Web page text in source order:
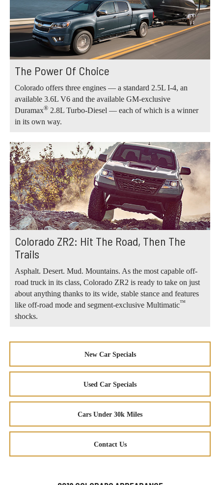
The Power Of Choice
Colorado offers three engines — a standard 2.5L I-4, an
available 3.6L V6 and the available GM-exclusive
Duramax® 2.8L Turbo-Diesel — each of which is a winner
in its own way.
Colorado ZR2: Hit The Road, Then The
Trails
Asphalt. Desert. Mud. Mountains. As the most capable off-
road truck in its class, Colorado ZR2 is ready to take on just
about anything thanks to its wide, stable stance and features
like off-road mode and segment-exclusive Multimatic™
shocks.
New Car Specials
Used Car Specials
Cars Under 30k Miles
Contact Us